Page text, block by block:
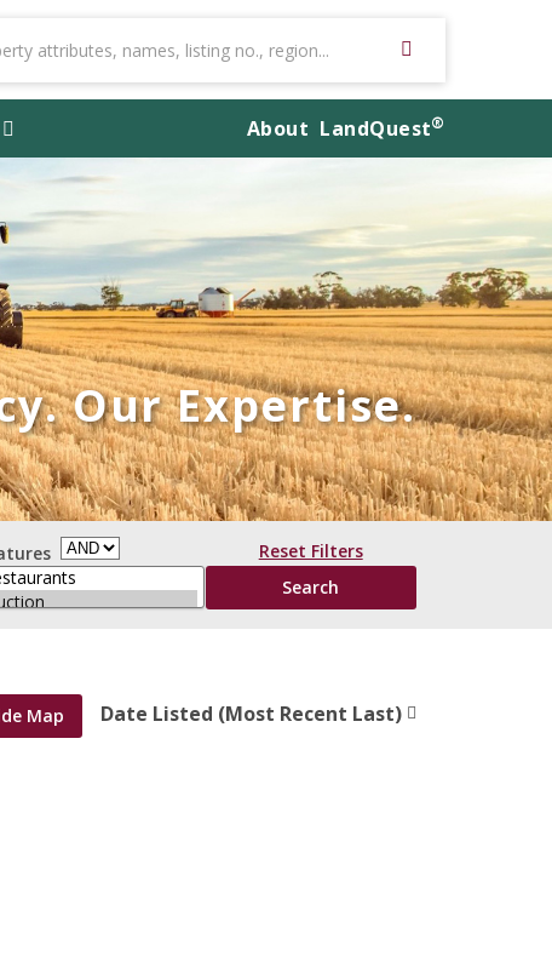
About LandQuest®
Our Expertise.
Reset Filters
Map Date Listed (Most Recent Last)